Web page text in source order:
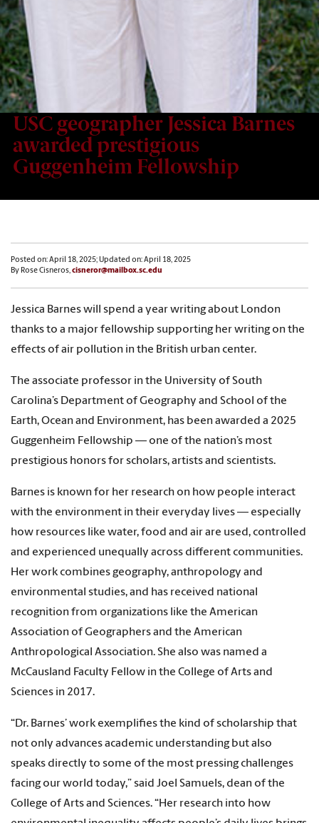
USC geographer Jessica Barnes
awarded prestigious
Guggenheim Fellowship
Posted on: April 18, 2025; Updated on: April 18, 2025
By Rose Cisneros,cisneror@mailbox.sc.edu
Jessica Barnes will spend a year writing about London
thanks to a major fellowship supporting her writing on the
effects of air pollution in the British urban center.
The associate professor in the University of South
Carolina’s Department of Geography and School of the
Earth, Ocean and Environment, has been awarded a 2025
Guggenheim Fellowship — one of the nation’s most
prestigious honors for scholars, artists and scientists.
Barnes is known for her research on how people interact
with the environment in their everyday lives — especially
how resources like water, food and air are used, controlled
and experienced unequally across different communities.
Her work combines geography, anthropology and
environmental studies, and has received national
recognition from organizations like the American
Association of Geographers and the American
Anthropological Association. She also was named a
McCausland Faculty Fellow in the College of Arts and
Sciences in 2017.
“Dr. Barnes’ work exemplifies the kind of scholarship that
not only advances academic understanding but also
speaks directly to some of the most pressing challenges
facing our world today,” said Joel Samuels, dean of the
College of Arts and Sciences. “Her research into how